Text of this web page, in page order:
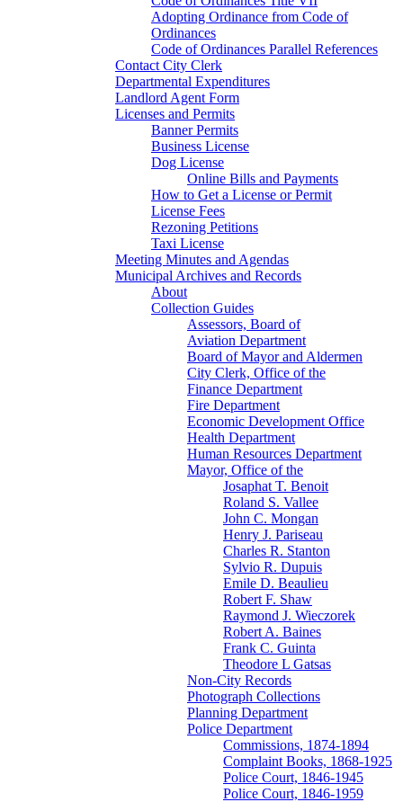
Adopting Ordinance from Code of
Ordinances
Code of Ordinances Parallel References
Contact City Clerk
Departmental Expenditures
Landlord Agent Form
Licenses and Permits
Banner Permits
Business License
Dog License
Online Bills and Payments
How to Get a License or Permit
License Fees
Rezoning Petitions
Taxi License
Meeting Minutes and Agendas
Municipal Archives and Records
About
Collection Guides
Assessors, Board of
Aviation Department
Board of Mayor and Aldermen
City Clerk, Office of the
Finance Department
Fire Department
Economic Development Office
Health Department
Human Resources Department
Mayor, Office of the
Josaphat T. Benoit
Roland S. Vallee
John C. Mongan
Henry J. Pariseau
Charles R. Stanton
Sylvio R. Dupuis
Emile D. Beaulieu
Robert F. Shaw
Raymond J. Wieczorek
Robert A. Baines
Frank C. Guinta
Theodore L Gatsas
Non-City Records
Photograph Collections
Planning Department
Police Department
Commissions, 1874-1894
Complaint Books, 1868-1925
Police Court, 1846-1945
Police Court, 1846-1959